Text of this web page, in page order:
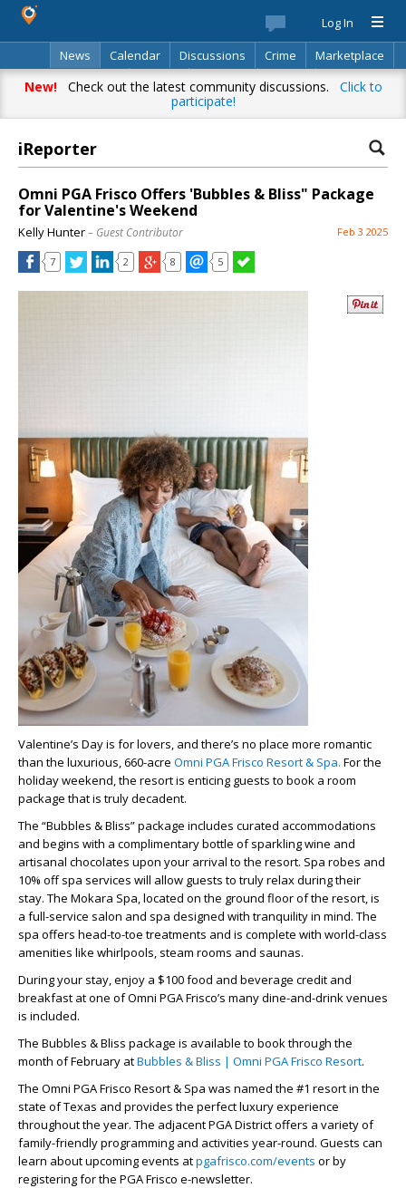
Log In
News
Calendar Discussions Crime
Marketplace
Classifieds
Best Of Directory Search
New!Check out the latest community discussions. Click to
participate!
iReporter
Omni PGA Frisco Offers 'Bubbles & Bliss" Package
for Valentine's Weekend
Kelly Hunter– Guest Contributor Feb 3 2025
7 2 8 5
Valentine’s Day is for lovers, and there’s no place more romantic
than the luxurious, 660-acre Omni PGA Frisco Resort & Spa. For the
holiday weekend, the resort is enticing guests to book a room
package that is truly decadent.
The “Bubbles & Bliss” package includes curated accommodations
and begins with a complimentary bottle of sparkling wine and
artisanal chocolates upon your arrival to the resort. Spa robes and
10% off spa services will allow guests to truly relax during their
stay. The Mokara Spa, located on the ground floor of the resort, is
a full-service salon and spa designed with tranquility in mind. The
spa offers head-to-toe treatments and is complete with world-class
amenities like whirlpools, steam rooms and saunas.
During your stay, enjoy a $100 food and beverage credit and
breakfast at one of Omni PGA Frisco’s many dine-and-drink venues
is included.
The Bubbles & Bliss package is available to book through the
month of February atBubbles & Bliss | Omni PGA Frisco Resort.
The Omni PGA Frisco Resort & Spa was named the #1 resort in the
state of Texas and provides the perfect luxury experience
throughout the year. The adjacent PGA District offers a variety of
family-friendly programming and activities year-round. Guests can
learn about upcoming events atpgafrisco.com/events or by
registering for the PGA Frisco e-newsletter.